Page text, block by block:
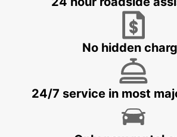
ROME VIA TIBURTINA
ROME VIA VENETO - IKC
No hidden
24/7 service in most